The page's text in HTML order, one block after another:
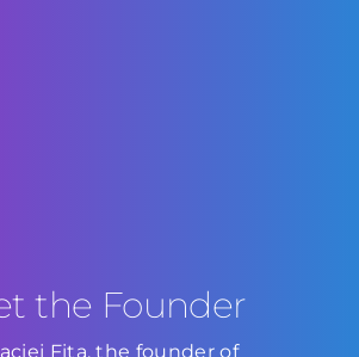
the Founder
Fita, the founder of